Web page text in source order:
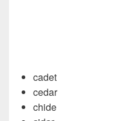
cadet
cedar
chide